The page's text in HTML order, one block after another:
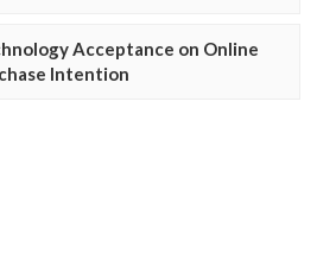
Acceptance on Online
Intention